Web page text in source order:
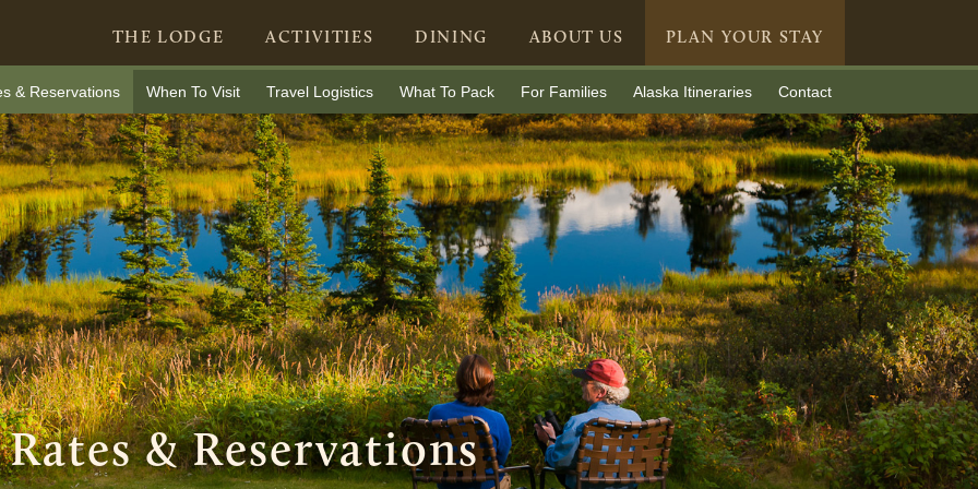
THE LODGE ACTIVITIES DINING ABOUT US PLAN YOUR STAY
& Reservations When To Visit Travel Logistics What To Pack For Families Alaska Itineraries Contact
Rates & Reservations